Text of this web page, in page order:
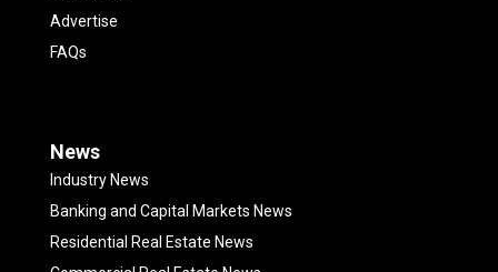
Advertise
FAQs
News
Industry News
Banking and Capital Markets News
Residential Real Estate News